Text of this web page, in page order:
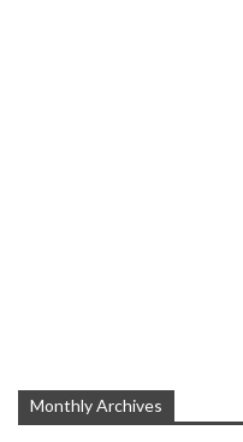
Monthly Archives